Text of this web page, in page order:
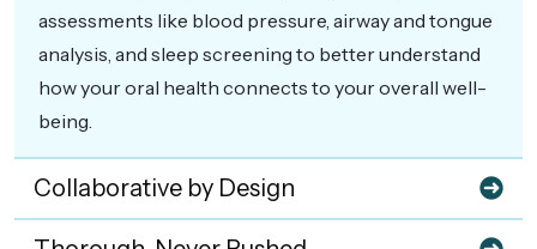
assessments like blood pressure, airway and tongue
analysis, and sleep screening to better understand
how your oral health connects to your overall well-
being.
Collaborative by Design